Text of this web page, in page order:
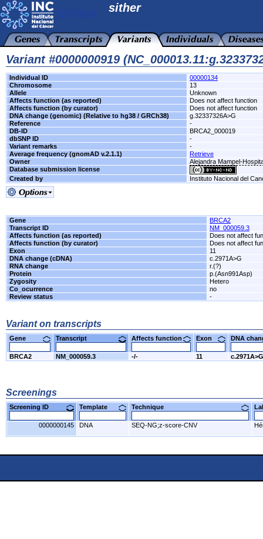
sither
Variant #0000000919
Individual ID
00000134
Chromosome
13
Allele
Unknown
Affects function (as reported)
Does not affect function
Affects function (by curator)
Does not affect function
DNA change (genomic) (Relative to hg38 / GRCh38)
g.32337326A>G
Reference
-
DB-ID
BRCA2_000019
dbSNP ID
-
Variant remarks
-
Average frequency (gnomAD v.2.1.1)
Retrieve
Owner
Alejandra Mampel-
Database submission license
Created by
Instituto Nacional del
Gene
BRCA2
Transcript ID
NM_000059.3
Affects function (as reported)
Does not affect
Affects function (by curator)
Does not affect
Exon
11
DNA change (cDNA)
c.2971A>G
RNA change
r.(?)
Protein
p.(Asn991Asp)
Zygosity
Hetero
Co_ocurrence
no
Review status
-
Variant on transcripts
Gene Transcript Affects function Exon DNA
BRCA2 NM_000059.3 -/- 11 c.2971A>G
Screenings
Screening ID Template Technique
0000000145 DNA SEQ-NG;z-score-CNV